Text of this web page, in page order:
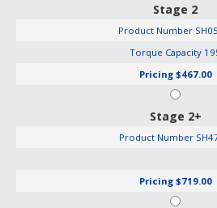
Stage 2
Product Number
Torque Capacity
Pricing $467.00
Stage 2+
Product Number
Pricing $719.00